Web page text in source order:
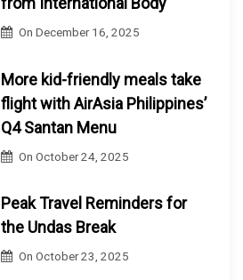
OnDecember 16, 2025
More kid-friendly meals take
flight with AirAsia Philippines’
Q4 Santan Menu
OnOctober 24, 2025
Peak Travel Reminders for
the Undas Break
OnOctober 23, 2025